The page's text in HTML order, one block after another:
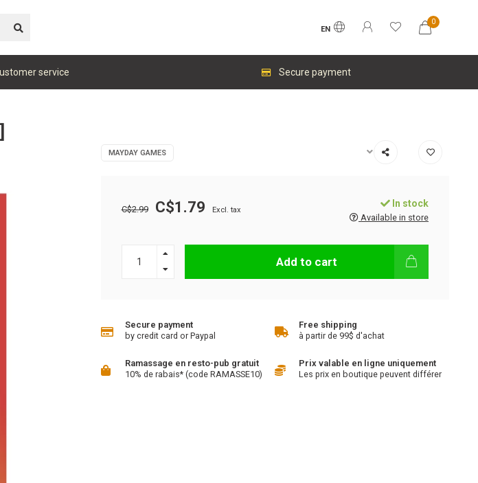
EN
0
service Secure payment
MAYDAY GAMES
C$2.99 C$1.79 Excl. tax
In stock
Available in store
Add to cart
Secure payment
by credit card or Paypal
Free shipping
à partir de 99$ d'achat
Ramassage en resto-pub gratuit
10% de rabais* (code RAMASSE10)
Prix valable en ligne uniquement
Les prix en boutique peuvent différer